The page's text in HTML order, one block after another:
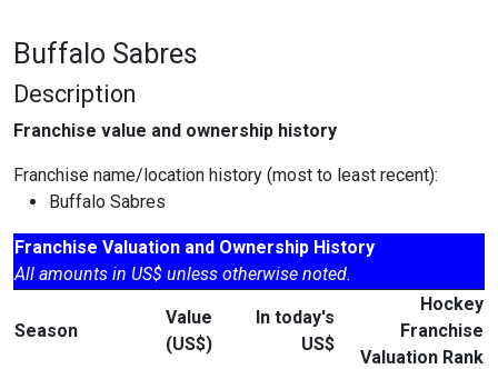
Buffalo Sabres
Description
Franchise value and ownership history
Franchise name/location history (most to least recent):
Buffalo Sabres
Franchise Valuation and Ownership History
All amounts in US$ unless otherwise noted.
Season
Value
(US$)
In today's
US$
Hockey
Franchise
Valuation Rank